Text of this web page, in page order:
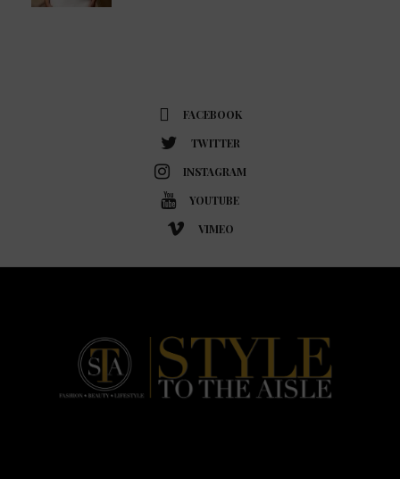
FACEBOOK
TWITTER
INSTAGRAM
YOUTUBE
VIMEO